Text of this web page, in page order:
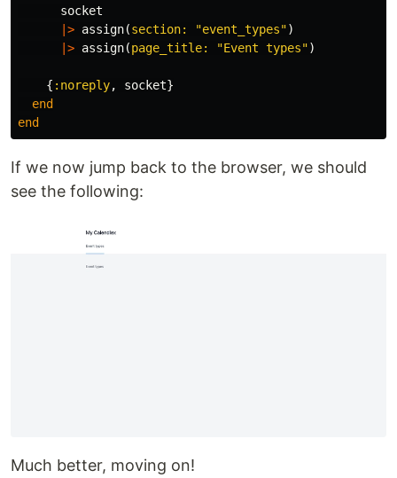
socket
|> assign(section: "event_types")
|> assign(page_title: "Event types")
{ :noreply, socket}
end
end
If we now jump back to the browser, we should
see the following:
Much better, moving on!